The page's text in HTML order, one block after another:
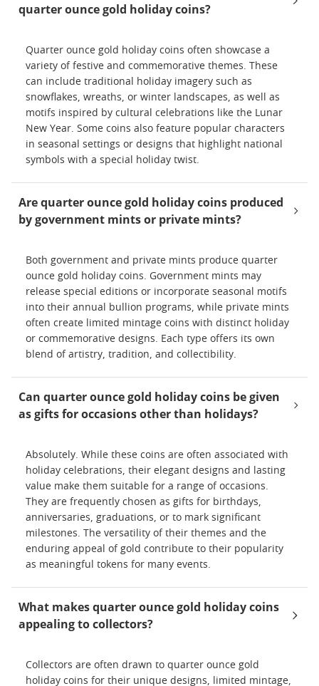
quarter ounce gold holiday coins?
Quarter ounce gold holiday coins often showcase a
variety of festive and commemorative themes. These
can include traditional holiday imagery such as
snowflakes, wreaths, or winter landscapes, as well as
motifs inspired by cultural celebrations like the Lunar
New Year. Some coins also feature popular characters
in seasonal settings or designs that highlight national
symbols with a special holiday twist.
Are quarter ounce gold holiday coins produced
by government mints or private mints?
Both government and private mints produce quarter
ounce gold holiday coins. Government mints may
release special editions or incorporate seasonal motifs
into their annual bullion programs, while private mints
often create limited mintage coins with distinct holiday
or commemorative designs. Each type offers its own
blend of artistry, tradition, and collectibility.
Can quarter ounce gold holiday coins be given
as gifts for occasions other than holidays?
Absolutely. While these coins are often associated with
holiday celebrations, their elegant designs and lasting
value make them suitable for a range of occasions.
They are frequently chosen as gifts for birthdays,
anniversaries, graduations, or to mark significant
milestones. The versatility of their themes and the
enduring appeal of gold contribute to their popularity
as meaningful tokens for many events.
What makes quarter ounce gold holiday coins
appealing to collectors?
Collectors are often drawn to quarter ounce gold
holiday coins for their unique designs, limited mintage,